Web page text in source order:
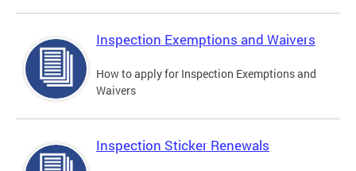
Inspection Exemptions and Waivers
How to apply for Inspection Exemptions and
Waivers
Inspection Sticker Renewals